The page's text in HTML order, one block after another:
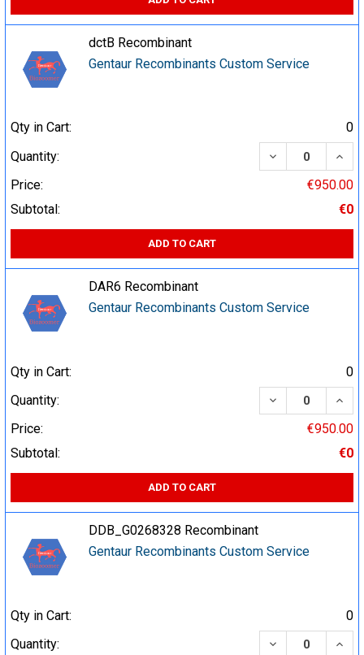
dctB Recombinant
Gentaur Recombinants Custom Service
Qty in Cart:
0
Quantity:
DECREASE
Price:
€950.00
Subtotal:
€0
ADD TO CART
DAR6 Recombinant
Gentaur Recombinants Custom Service
Qty in Cart:
0
Quantity:
DECREASE
Price:
€950.00
Subtotal:
€0
ADD TO CART
DDB_G0268328 Recombinant
Gentaur Recombinants Custom Service
Qty in Cart:
0
Quantity:
DECREASE